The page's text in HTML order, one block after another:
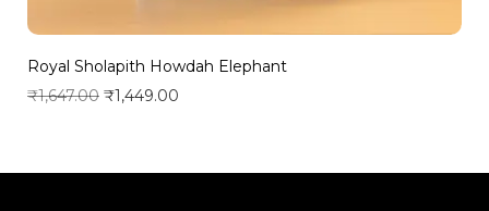
Royal Sholapith Howdah Elephant
₹1,647.00 ₹1,449.00